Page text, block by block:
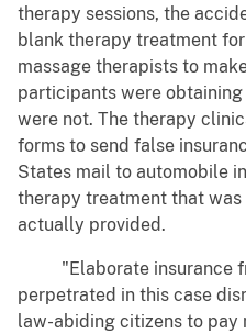
therapy sessions, the
blank therapy treatment
massage therapists to
participants were
were not. The therapy
forms to send false
States mail to automobile
therapy treatment that
actually provided.
"Elaborate insurance
perpetrated in this case
law-abiding citizens to pay